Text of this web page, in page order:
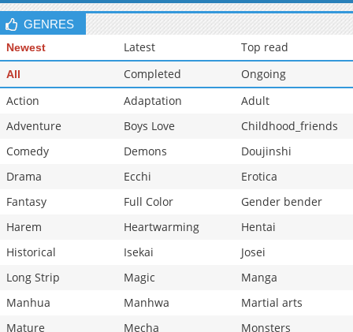
GENRES
Newest Latest Top read
All Completed
Ongoing
Action
Adaptation
Adult
Adventure
Boys Love
Childhood_friends
Comedy
Demons
Doujinshi
Drama
Ecchi
Erotica
Fantasy
Full Color
Gender bender
Harem
Heartwarming
Hentai
Historical
Isekai
Josei
Long Strip
Magic
Manga
Manhua
Manhwa
Martial arts
Mature
Mecha
Monsters